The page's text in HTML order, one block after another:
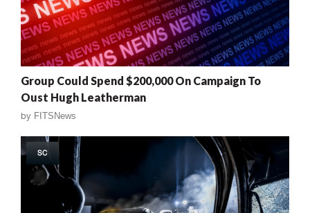
Group Could Spend $200,000 On Campaign To
Oust Hugh Leatherman
by FITSNews
SC